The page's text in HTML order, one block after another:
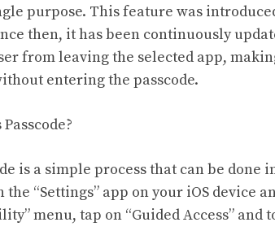
purpose. This feature was
then, it has been continuously
from leaving the selected app,
entering the passcode.
is a simple process that can be done
“Settings” app on your iOS device
menu, tap on “Guided Access” and